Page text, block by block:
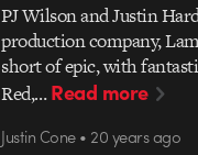
PJ Wilson and Justin
production company,
short of epic, with
Red,…Read more
Justin Cone • 20 years ago